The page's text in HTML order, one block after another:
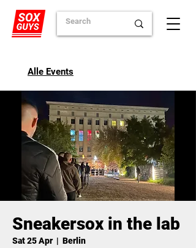
Alle Events
Sneakersox in the lab
Sat 25 Apr
  |
Berlin